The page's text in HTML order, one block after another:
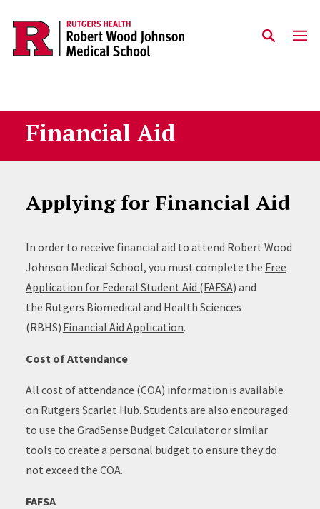
Skip to main content
Financial Aid
Applying for Financial Aid
In order to receive financial aid to attend Robert Wood
Johnson Medical School, you must complete the Free
Application for Federal Student Aid (FAFSA) and
the Rutgers Biomedical and Health Sciences
(RBHS) Financial Aid Application.
Cost of Attendance
All cost of attendance (COA) information is available
on Rutgers Scarlet Hub. Students are also encouraged
to use the GradSense Budget Calculatoror similar
tools to create a personal budget to ensure they do
not exceed the COA.
FAFSA